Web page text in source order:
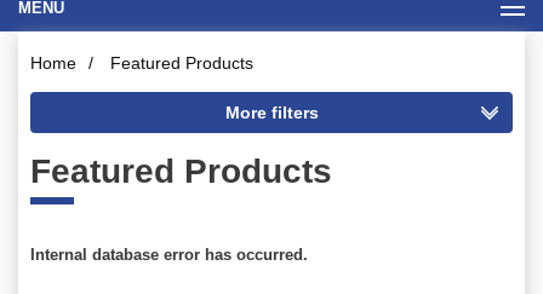
MENU
Home / Featured Products
Featured Products
Internal database error has occurred.